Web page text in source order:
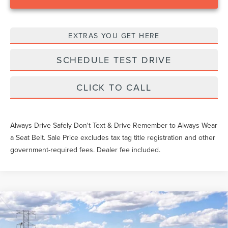
EXTRAS YOU GET HERE
SCHEDULE TEST DRIVE
CLICK TO CALL
Always Drive Safely Don't Text & Drive Remember to Always Wear
a Seat Belt. Sale Price excludes tax tag title registration and other
government-required fees. Dealer fee included.
2026LINCOLN AVIATORPREMIERE
$56,602
YEOMANS PRICE
Compare Vehicle